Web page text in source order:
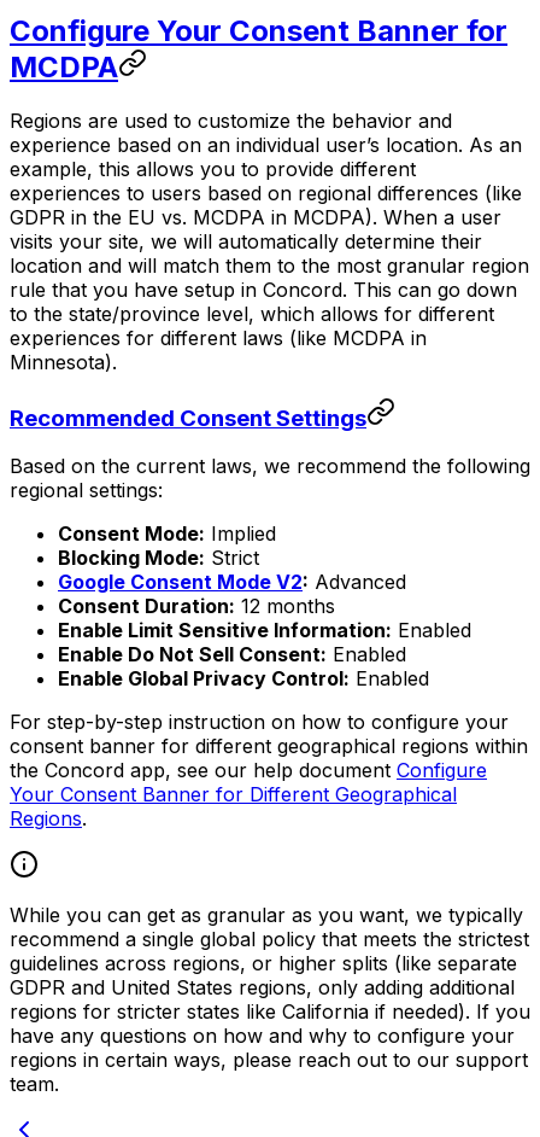
Configure Your Consent Banner for
MCDPA
Regions are used to customize the behavior and
experience based on an individual user’s location. As an
example, this allows you to provide different
experiences to users based on regional differences (like
GDPR in the EU vs. MCDPA in MCDPA). When a user
visits your site, we will automatically determine their
location and will match them to the most granular region
rule that you have setup in Concord. This can go down
to the state/province level, which allows for different
experiences for different laws (like MCDPA in
Minnesota).
Recommended Consent Settings
Based on the current laws, we recommend the following
regional settings:
Consent Mode: Implied
Blocking Mode: Strict
Google Consent Mode V2: Advanced
Consent Duration: 12 months
Enable Limit Sensitive Information: Enabled
Enable Do Not Sell Consent: Enabled
Enable Global Privacy Control: Enabled
For step-by-step instruction on how to configure your
consent banner for different geographical regions within
the Concord app, see our help document Configure
Your Consent Banner for Different Geographical
Regions.
While you can get as granular as you want, we typically
recommend a single global policy that meets the strictest
guidelines across regions, or higher splits (like separate
GDPR and United States regions, only adding additional
regions for stricter states like California if needed). If you
have any questions on how and why to configure your
regions in certain ways, please reach out to our support
team.